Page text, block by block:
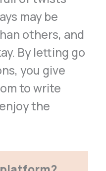
may be
others, and
By letting go
you give
to write
the